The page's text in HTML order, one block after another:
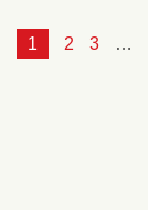
1 2 3 …